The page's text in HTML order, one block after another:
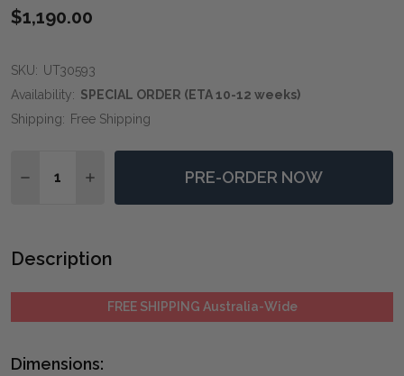
$1,190.00
SKU: UT30593
Availability: SPECIAL ORDER (ETA 10-12 weeks)
Shipping: Free Shipping
DECREASE QUANTITY OF PERCY BROWN MARBLE
INCREASE QUANTITY OF PERCY BROWN
PRE-ORDER NOW
Description
FREE SHIPPING Australia-Wide
Dimensions: